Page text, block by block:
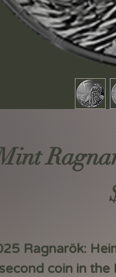
Ragnarök:
second coin in the